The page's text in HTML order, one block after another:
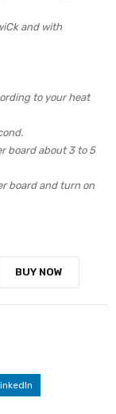
and with
to your heat
board about 3 to 5
board and turn on
BUY NOW